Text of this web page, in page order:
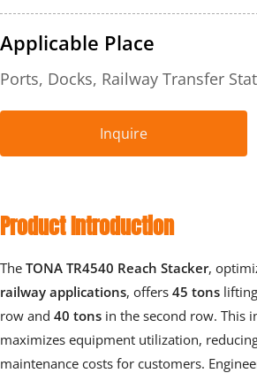
Applicable Place
Ports, Docks, Railway Transfer
Inquire
Product Introduction
The TONA TR4540 Reach Stacker,
railway applications, offers 45 tons
row and 40 tons in the second row. This
maximizes equipment utilization,
maintenance costs for customers.